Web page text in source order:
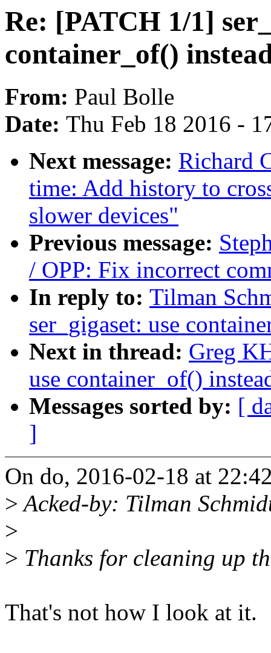
Re: [PATCH 1/1]
container_of()
From: Paul Bolle
Date: Thu Feb 18 2016 -
Next message: Richard
time: Add history to
slower devices"
Previous message:
/ OPP: Fix incorrect
In reply to: Tilman
ser_gigaset: use
Next in thread: Greg
use container_of()
Messages sorted by: [
]
On do, 2016-02-18 at
>Acked-by: Tilman
>
> Thanks for cleaning up
That's not how I look at it.